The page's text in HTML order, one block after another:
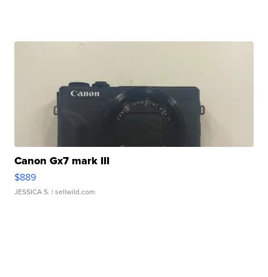
Canon Gx7 mark III
$889
JESSICA S. | sellwild.com